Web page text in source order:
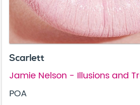
Scarlett
Jamie Nelson - Illusions and
POA